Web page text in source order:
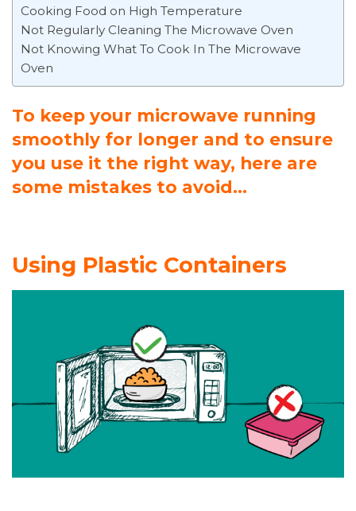
Cooking Food on High Temperature
Not Regularly Cleaning The Microwave Oven
Not Knowing What To Cook In The Microwave
Oven
To keep your microwave running
smoothly for longer and to ensure
you use it the right way, here are
some mistakes to avoid…
Using Plastic Containers